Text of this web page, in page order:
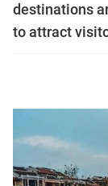
destinations
to attract